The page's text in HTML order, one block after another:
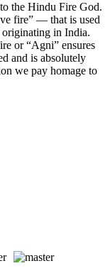
the Hindu Fire God.
fire” — that is used
in India.
or “Agni” ensures
and is absolutely
we pay homage to